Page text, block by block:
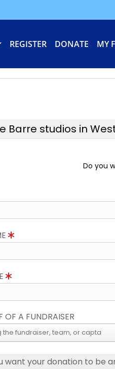
REGISTER DONATE MY
Barre studios in
Do you
OF A FUNDRAISER
want your donation to be